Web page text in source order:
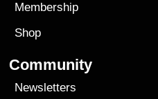
Membership
Shop
Community
Newsletters